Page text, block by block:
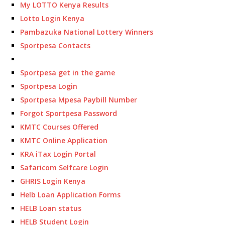
My LOTTO Kenya Results
Lotto Login Kenya
Pambazuka National Lottery Winners
Sportpesa Contacts
Sportpesa get in the game
Sportpesa Login
Sportpesa Mpesa Paybill Number
Forgot Sportpesa Password
KMTC Courses Offered
KMTC Online Application
KRA iTax Login Portal
Safaricom Selfcare Login
GHRIS Login Kenya
Helb Loan Application Forms
HELB Loan status
HELB Student Login